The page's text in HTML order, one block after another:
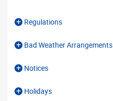
Regulations
Bad Weather Arrangements
Notices
Holidays